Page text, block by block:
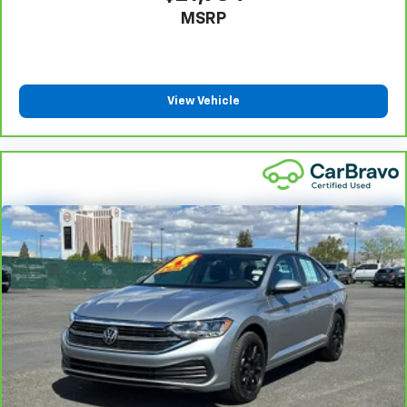
settings as needed to maintain the temperature
you select. Keep your cool, with automatic air
how your car drives. Enhance your comfort with
will reduce the strain you would feel otherwise.
Power 4-way driver lumbar supports your right to
drive comfortably.
8-way driver seat - Comfort that conforms to you!
It doesn't matter how long your drive is; if you
aren't comfortable while you're behind the wheel,
every trip feels like a chore. With 8-way driver seat,
finding the perfect position is easy, so you can sit
back, (or up, or a little forward), relax and enjoy the
journey.
Dual zone front climate controls - comfort is on
your side. They’re too hot, so you change the temp
and now…. you’re too cold. Stop the wild
MSRP
View Vehicle